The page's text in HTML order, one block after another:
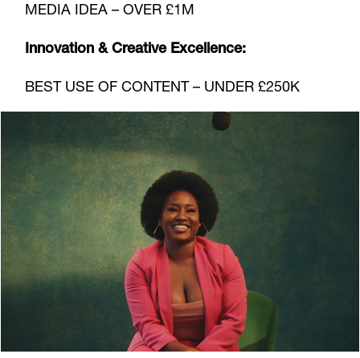
MEDIA IDEA – OVER £1M
Innovation & Creative Excellence:
BEST USE OF CONTENT – UNDER £250K